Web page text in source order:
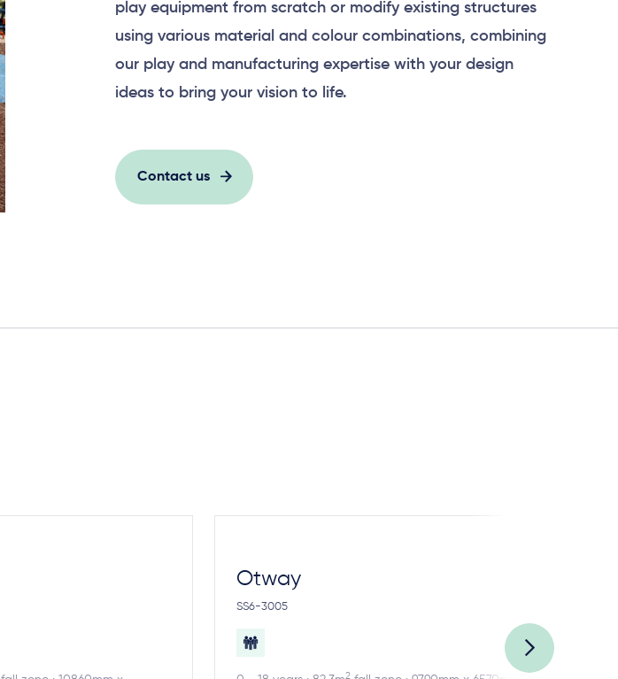
play equipment from scratch or modify existing structures
using various material and colour combinations, combining
our play and manufacturing expertise with your design
ideas to bring your vision to life.
Contact us
Otway
SS6-3005
2